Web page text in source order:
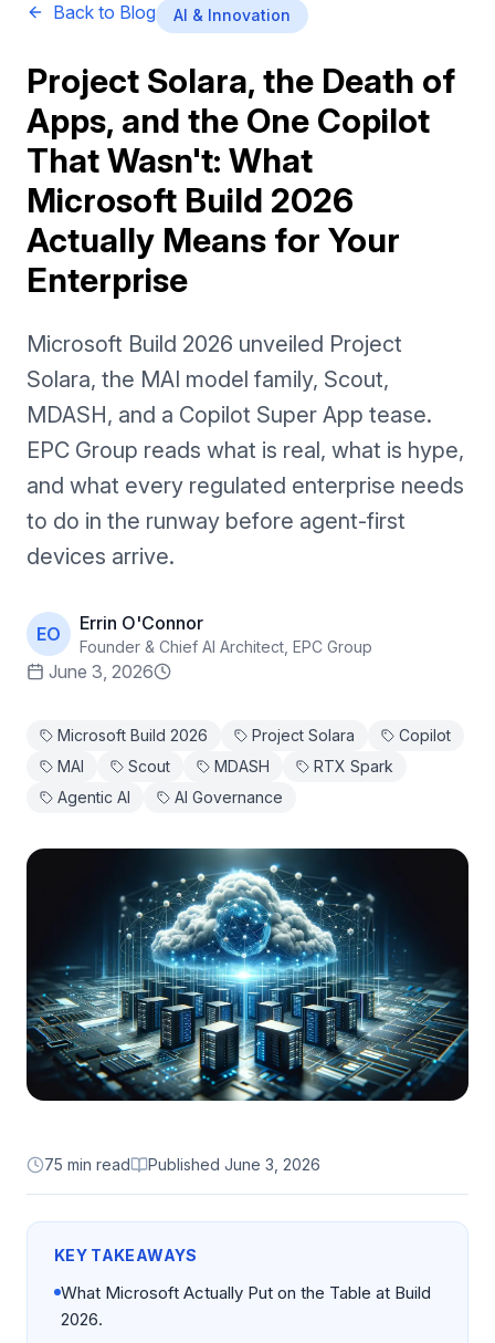
Back to Blog AI & Innovation
Project Solara, the Death of
Apps, and the One Copilot
That Wasn't: What
Microsoft Build 2026
Actually Means for Your
Enterprise
Microsoft Build 2026 unveiled Project
Solara, the MAI model family, Scout,
MDASH, and a Copilot Super App tease.
EPC Group reads what is real, what is hype,
and what every regulated enterprise needs
to do in the runway before agent-first
devices arrive.
EO Errin O'Connor
Founder & Chief AI Architect, EPC Group
June 3, 2026
Microsoft Build 2026 Project Solara
Copilot
MAI
Scout MDASH
RTX Spark
Agentic AI
AI Governance
75 min read Published June 3, 2026
KEY TAKEAWAYS
What Microsoft Actually Put on the Table at Build
2026.